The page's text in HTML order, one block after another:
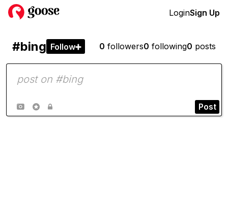
LoginSign Up
#bing Follow 0 followers0 following0 posts
   Post